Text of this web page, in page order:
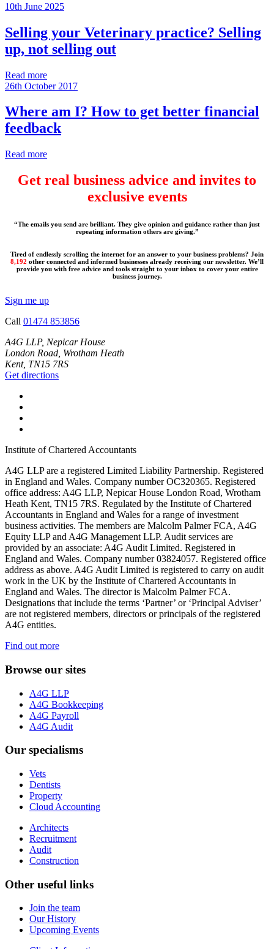
10th June 2025
Selling your Veterinary practice? Selling
up, not selling out
Read more
26th October 2017
Where am I? How to get better financial
feedback
Read more
Get real business advice and invites to
exclusive events
“The emails you send are brilliant. They give opinion and guidance rather than just
repeating information others are giving.”
Tired of endlessly scrolling the internet for an answer to your business problems? Join
8,192 other connected and informed businesses already receiving our newsletter. We’ll
provide you with free advice and tools straight to your inbox to cover your entire
business journey.
Sign me up
Call 01474 853856
A4G LLP, Nepicar House
London Road, Wrotham Heath
Kent, TN15 7RS
Get directions
Institute of Chartered Accountants
A4G LLP are a registered Limited Liability Partnership. Registered
in England and Wales. Company number OC320365. Registered
office address: A4G LLP, Nepicar House London Road, Wrotham
Heath Kent, TN15 7RS. Regulated by the Institute of Chartered
Accountants in England and Wales for a range of investment
business activities. The members are Malcolm Palmer FCA, A4G
Equity LLP and A4G Management LLP. Audit services are
provided by an associate: A4G Audit Limited. Registered in
England and Wales. Company number 03824057. Registered office
address as above. A4G Audit Limited is registered to carry on audit
work in the UK by the Institute of Chartered Accountants in
England and Wales. The director is Malcolm Palmer FCA.
Designations that include the terms ‘Partner’ or ‘Principal Adviser’
are not registered members, directors or principals of the registered
A4G entities.
Find out more
Browse our sites
A4G LLP
A4G Bookkeeping
A4G Payroll
A4G Audit
Our specialisms
Vets
Dentists
Property
Cloud Accounting
Architects
Recruitment
Audit
Construction
Other useful links
Join the team
Our History
Upcoming Events